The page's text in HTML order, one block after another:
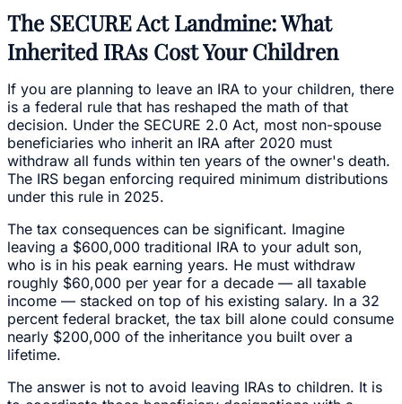
The SECURE Act Landmine: What
Inherited IRAs Cost Your Children
If you are planning to leave an IRA to your children, there
is a federal rule that has reshaped the math of that
decision. Under the SECURE 2.0 Act, most non-spouse
beneficiaries who inherit an IRA after 2020 must
withdraw all funds within ten years of the owner's death.
The IRS began enforcing required minimum distributions
under this rule in 2025.
The tax consequences can be significant. Imagine
leaving a $600,000 traditional IRA to your adult son,
who is in his peak earning years. He must withdraw
roughly $60,000 per year for a decade — all taxable
income — stacked on top of his existing salary. In a 32
percent federal bracket, the tax bill alone could consume
nearly $200,000 of the inheritance you built over a
lifetime.
The answer is not to avoid leaving IRAs to children. It is